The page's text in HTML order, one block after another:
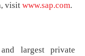
visit www.sap.com.
largest private